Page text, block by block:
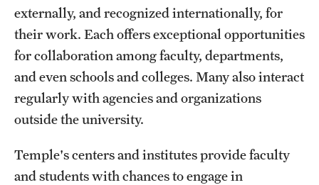
Campuses
Continuing Education & Summer Sessions
Courses and Schedules
Dual Degree Programs
Interdisciplinary Academics
externally, and recognized internationally, for
their work. Each offers exceptional opportunities
for collaboration among faculty, departments,
and even schools and colleges. Many also interact
regularly with agencies and organizations
outside the university.
Temple's centers and institutes provide faculty
and students with chances to engage in